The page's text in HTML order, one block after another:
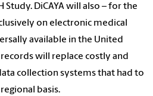
Study. DiCAYA will also – for the
on electronic medical
available in the United
will replace costly and
collection systems that had to
basis.